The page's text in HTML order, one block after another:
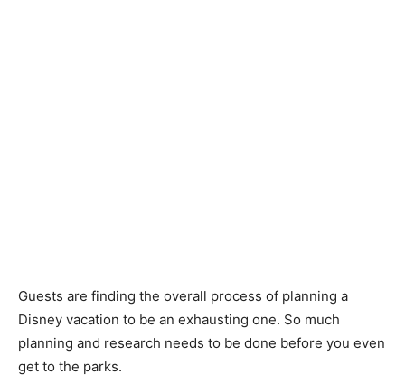
Guests are finding the overall process of planning a
Disney vacation to be an exhausting one. So much
planning and research needs to be done before you even
get to the parks.